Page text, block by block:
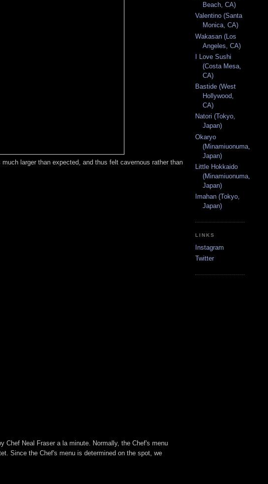
larger than expected, and thus felt cavernous rather than
Chef Neal Fraser a la minute. Normally, the Chef's menu
Since the Chef's menu is determined on the spot, we
Beach, CA)
Valentino (Santa
Monica, CA)
Wakasan (Los
Angeles, CA)
I Love Sushi
(Costa Mesa,
CA)
Bastide (West
Hollywood,
CA)
Natori (Tokyo,
Japan)
Okaryo
(Minamiuonuma,
Japan)
Little Hokkaido
(Minamiuonuma,
Japan)
Imahan (Tokyo,
Japan)
LINKS
Instagram
Twitter